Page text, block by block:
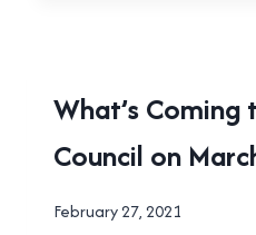
DELI
PUBLIC
HEARING
LOCAL
|
NEW
WESTMINSTER
What’s
Council on
By
February 27, 2021